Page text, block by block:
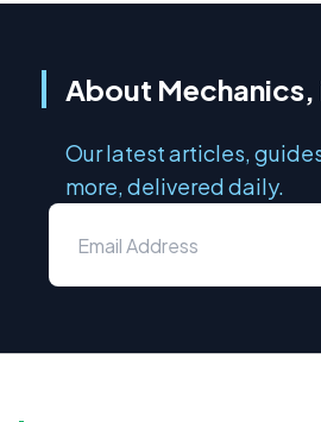
About Mechanics,
Our latest articles,
more, delivered daily.